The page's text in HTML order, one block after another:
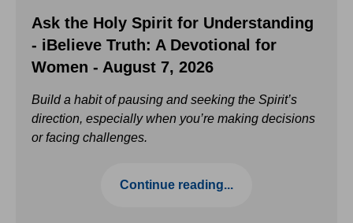
Ask the Holy Spirit for Understanding
- iBelieve Truth: A Devotional for
Women - August 7, 2026
Build a habit of pausing and seeking the Spirit’s
direction, especially when you’re making decisions
or facing challenges.
Continue reading...